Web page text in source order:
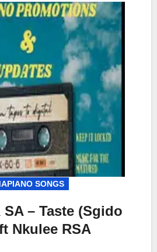
SONGS
SA – Taste (Sgido
Nkulee RSA